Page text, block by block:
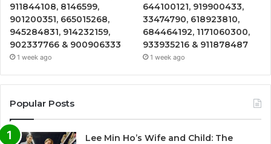
911844108, 8146599,
901200351, 665015268,
945284831, 914232159,
902337766 & 900906333
1 week ago
644100121, 919900433,
33474790, 618923810,
684464192, 1171060300,
933935216 & 911878487
1 week ago
Popular Posts
Lee Min Ho’s Wife and Child: The